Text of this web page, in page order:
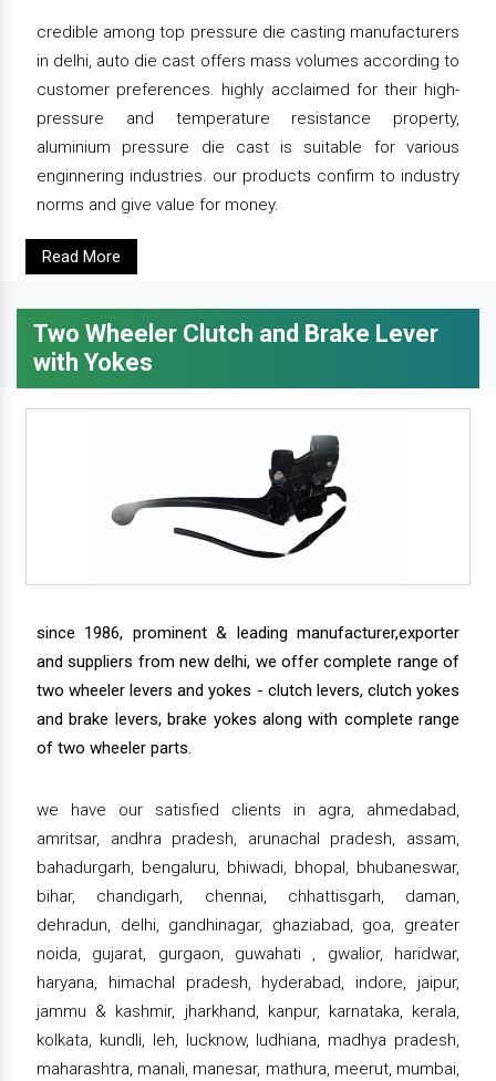
credible among top pressure die casting manufacturers
in delhi, auto die cast offers mass volumes according to
customer preferences. highly acclaimed for their high-
pressure and temperature resistance property,
aluminium pressure die cast is suitable for various
enginnering industries. our products confirm to industry
norms and give value for money.
Read More
Two Wheeler Clutch and Brake Lever
with Yokes
since 1986, prominent & leading manufacturer,exporter
and suppliers from new delhi, we offer complete range of
two wheeler levers and yokes - clutch levers, clutch yokes
and brake levers, brake yokes along with complete range
of two wheeler parts.
we have our satisfied clients in agra, ahmedabad,
amritsar, andhra pradesh, arunachal pradesh, assam,
bahadurgarh, bengaluru, bhiwadi, bhopal, bhubaneswar,
bihar, chandigarh, chennai, chhattisgarh, daman,
dehradun, delhi, gandhinagar, ghaziabad, goa, greater
noida, gujarat, gurgaon, guwahati , gwalior, haridwar,
haryana, himachal pradesh, hyderabad, indore, jaipur,
jammu & kashmir, jharkhand, kanpur, karnataka, kerala,
kolkata, kundli, leh, lucknow, ludhiana, madhya pradesh,
maharashtra, manali, manesar, mathura, meerut, mumbai,